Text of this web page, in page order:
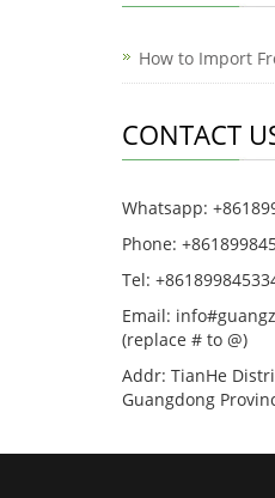
How to Import
CONTACT
Whatsapp:
Phone:
Tel:
Email:
(replace # to @)
Addr: TianHe
Guangdong